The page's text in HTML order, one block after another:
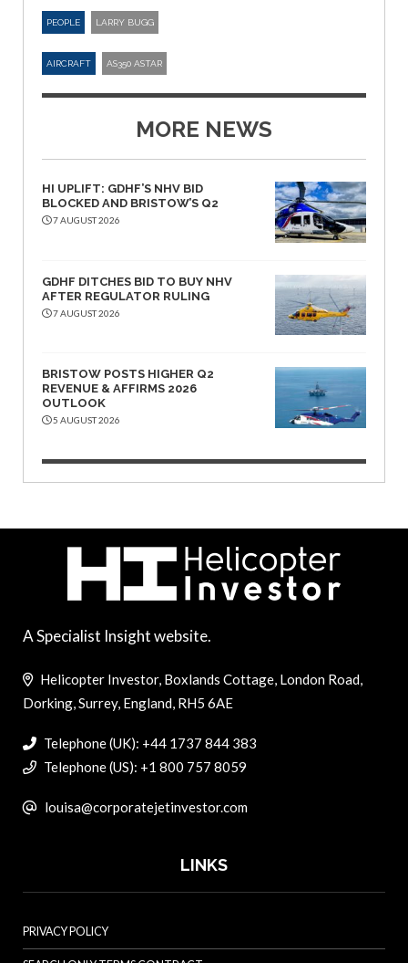
PEOPLE LARRY BUGG
AIRCRAFT AS350 ASTAR
MORE NEWS
HI UPLIFT: GDHF’S NHV BID
BLOCKED AND BRISTOW’S Q2
7 AUGUST 2026
GDHF DITCHES BID TO BUY NHV
AFTER REGULATOR RULING
7 AUGUST 2026
BRISTOW POSTS HIGHER Q2
REVENUE & AFFIRMS 2026
OUTLOOK
5 AUGUST 2026
A Specialist Insight website.
Helicopter Investor, Boxlands Cottage, London Road,
Dorking, Surrey, England, RH5 6AE
Telephone (UK): +44 1737 844 383
Telephone (US): +1 800 757 8059
louisa@corporatejetinvestor.com
LINKS
PRIVACY POLICY